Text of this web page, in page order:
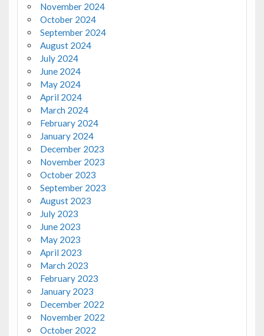
November 2024
October 2024
September 2024
August 2024
July 2024
June 2024
May 2024
April 2024
March 2024
February 2024
January 2024
December 2023
November 2023
October 2023
September 2023
August 2023
July 2023
June 2023
May 2023
April 2023
March 2023
February 2023
January 2023
December 2022
November 2022
October 2022